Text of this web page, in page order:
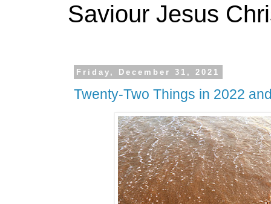
Saviour Jesus
Friday, December 31, 2021
Twenty-Two Things in 2022